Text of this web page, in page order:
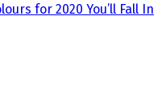
for 2020 You’ll Fall In